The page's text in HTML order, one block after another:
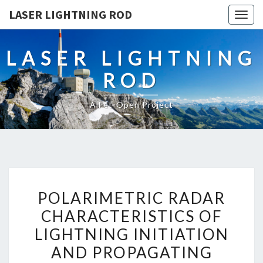
LASER LIGHTNING ROD
LASER LIGHTNING
ROD
A Fet-Open Project
RADAR
CHARACTERISTICS
OF
LIGHTNING
POLARIMETRIC RADAR
CHARACTERISTICS OF
LIGHTNING INITIATION
AND PROPAGATING